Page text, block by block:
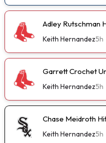
Adley Rutschman
Keith Hernandez5h
Garrett Crochet
Keith Hernandez5h
Chase Meidroth
Keith Hernandez5h